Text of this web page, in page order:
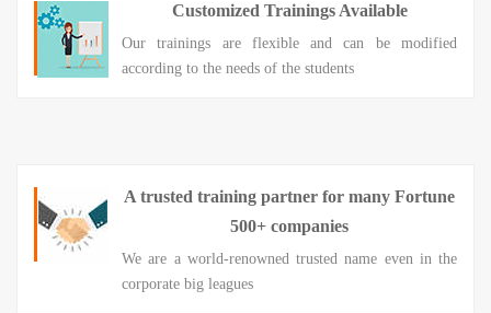
Customized Trainings Available
Our trainings are flexible and can be modified
according to the needs of the students
A trusted training partner for many Fortune
500+ companies
We are a world-renowned trusted name even in the
corporate big leagues